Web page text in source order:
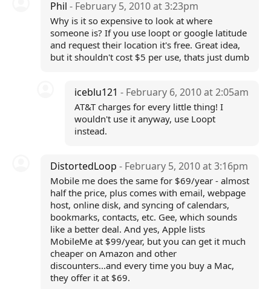
Phil - February 5, 2010 at 3:23pm
Why is it so expensive to look at where
someone is? If you use loopt or google latitude
and request their location it's free. Great idea,
but it shouldn't cost $5 per use, thats just dumb
iceblu121- February 6, 2010 at 2:05am
AT&T charges for every little thing! I
wouldn't use it anyway, use Loopt
instead.
DistortedLoop - February 5, 2010 at 3:16pm
Mobile me does the same for $69/year - almost
half the price, plus comes with email, webpage
host, online disk, and syncing of calendars,
bookmarks, contacts, etc. Gee, which sounds
like a better deal. And yes, Apple lists
MobileMe at $99/year, but you can get it much
cheaper on Amazon and other
discounters...and every time you buy a Mac,
they offer it at $69.